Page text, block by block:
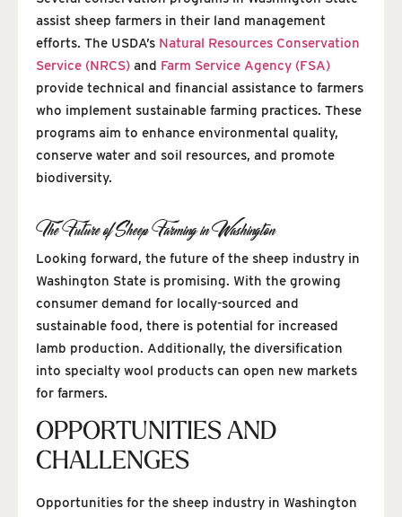
assist sheep farmers in their land management
efforts. The USDA’s Natural Resources Conservation
Service (NRCS) and Farm Service Agency (FSA)
provide technical and financial assistance to farmers
who implement sustainable farming practices. These
programs aim to enhance environmental quality,
conserve water and soil resources, and promote
biodiversity.
The Future of Sheep Farming in Washington
Looking forward, the future of the sheep industry in
Washington State is promising. With the growing
consumer demand for locally-sourced and
sustainable food, there is potential for increased
lamb production. Additionally, the diversification
into specialty wool products can open new markets
for farmers.
OPPORTUNITIES AND
CHALLENGES
Opportunities for the sheep industry in Washington